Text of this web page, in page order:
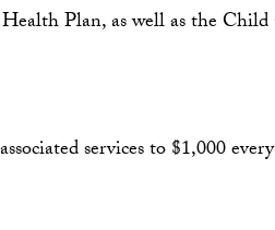
Plan, as well as the
services to $1,000